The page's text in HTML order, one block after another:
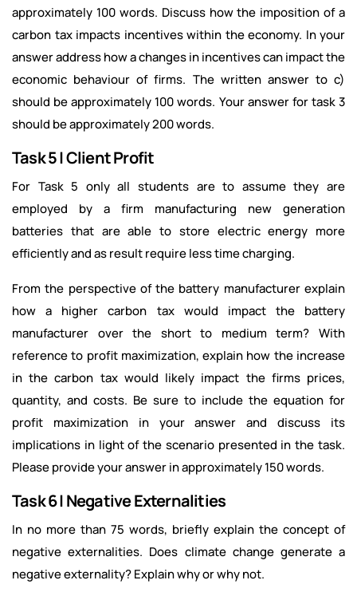
approximately 100 words. Discuss how the imposition of a
carbon tax impacts incentives within the economy. In your
answer address how a changes in incentives can impact the
economic behaviour of firms. The written answer to c)
should be approximately 100 words. Your answer for task 3
should be approximately 200 words.
Task 5 | Client Profit
For Task 5 only all students are to assume they are
employed by a firm manufacturing new generation
batteries that are able to store electric energy more
efficiently and as result require less time charging.
From the perspective of the battery manufacturer explain
how a higher carbon tax would impact the battery
manufacturer over the short to medium term? With
reference to profit maximization, explain how the increase
in the carbon tax would likely impact the firms prices,
quantity, and costs. Be sure to include the equation for
profit maximization in your answer and discuss its
implications in light of the scenario presented in the task.
Please provide your answer in approximately 150 words.
Task 6 | Negative Externalities
In no more than 75 words, briefly explain the concept of
negative externalities. Does climate change generate a
negative externality? Explain why or why not.